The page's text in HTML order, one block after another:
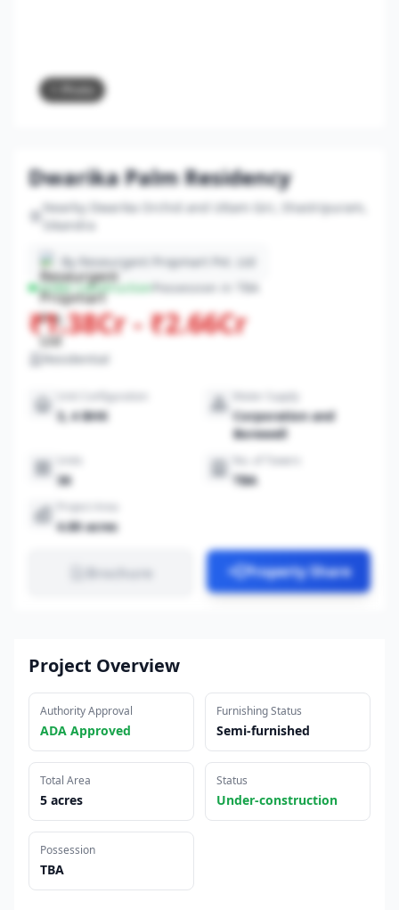
Dwarika Palm Residency
Nearby Dwarika Orchid and Uttam Giri, Shastripuram,
Sikandra
By Reseurgent Propmart Pvt. Ltd
Under-constructionPossession in TBA
₹1.38Cr - ₹2.66Cr
Residential
Unit Configuration
3, 4 BHK
Water Supply
Corporation and
Borewell
36 TBA
4.80 acres
Brochure Property Share
Project Overview
Authority Approval
ADA Approved
Furnishing Status
Semi-furnished
Total Area
5 acres
Status
Under-construction
Possession
TBA